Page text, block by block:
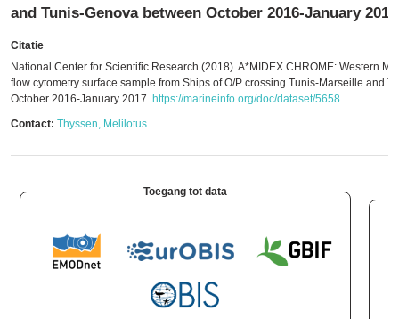
and Tunis-Genova between October 2016-January 2017
Citatie
National Center for Scientific Research (2018). A*MIDEX CHROME: Western
flow cytometry surface sample from Ships of O/P crossing Tunis-Marseille and
October 2016-January 2017. https://marineinfo.org/doc/dataset/5658
Contact: Thyssen, Melilotus
Toegang tot data